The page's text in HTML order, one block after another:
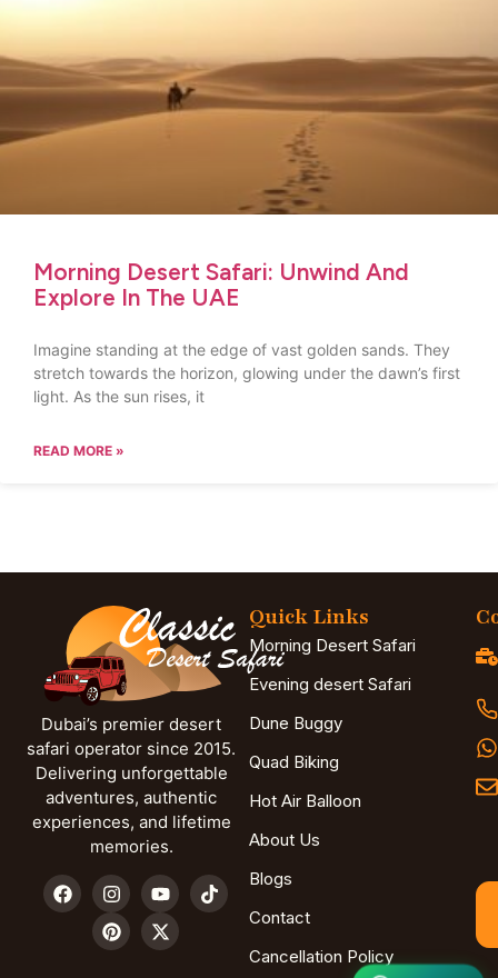
Morning Desert Safari: Unwind And
Explore In The UAE
Imagine standing at the edge of vast golden sands. They
stretch towards the horizon, glowing under the dawn’s first
light. As the sun rises, it
READ MORE »
Dubai’s premier desert
safari operator since 2015.
Delivering unforgettable
adventures, authentic
experiences, and lifetime
memories.
Quick Links
Morning Desert Safari
Evening desert Safari
Dune Buggy
Quad Biking
Hot Air Balloon
About Us
Blogs
Contact
Cancellation Policy